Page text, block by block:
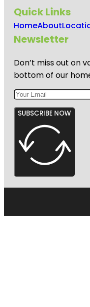
Quick Links
HomeAbout
Newsletter
Don’t miss out on
bottom of our
SUBSCRIBE NOW